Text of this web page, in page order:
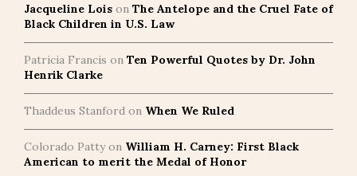
Jacqueline Lois on The Antelope and the Cruel Fate of
Black Children in U.S. Law
Patricia Francis on Ten Powerful Quotes by Dr. John
Henrik Clarke
Thaddeus Stanford on When We Ruled
Colorado Pattyon William H. Carney: First Black
American to merit the Medal of Honor